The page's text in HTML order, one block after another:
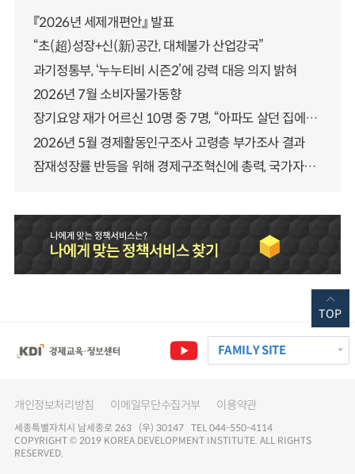
『2026년 세제개편안』 발표
“초(超)성장+신(新)공간, 대체불가 산업강국”
과기정통부, ‘누누티비 시즌2’에 강력 대응 의지 밝혀
2026년 7월 소비자물가동향
장기요양 재가 어르신 10명 중 7명, “아파도 살던 집에서 살겠다” 「2025년 장기요양실태조사」 결과 발표
2026년 5월 경제활동인구조사 고령층 부가조사 결과
잠재성장률 반등을 위해 경제구조혁신에 총력, 국가자산 관리체계 대전환
FAMILY SITE
개인정보처리방침 이메일무단수집거부 이용약관
세종특별자치시 남세종로 263 (우) 30147 TEL 044-550-4114
COPYRIGHT © 2019 KOREA DEVELOPMENT INSTITUTE. ALL RIGHTS
RESERVED.
TOP